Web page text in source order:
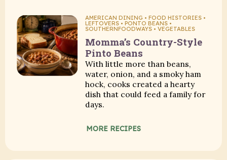
AMERICAN DINING • FOOD HISTORIES •
LEFTOVERS • PONTO BEANS •
SOUTHERNFOODWAYS • VEGETABLES
Momma’s Country-Style
Pinto Beans
With little more than beans,
water, onion, and a smoky ham
hock, cooks created a hearty
dish that could feed a family for
days.
MORE RECIPES